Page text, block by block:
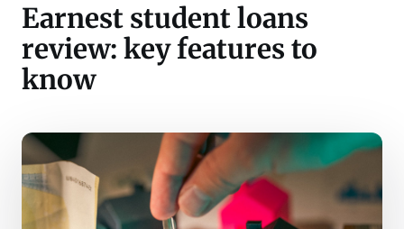
Earnest student loans
review: key features to
know